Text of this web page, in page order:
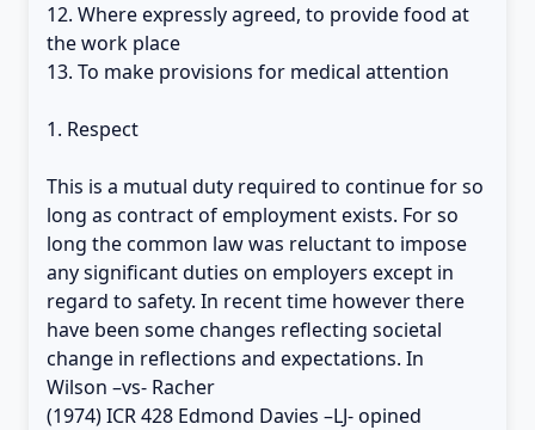
12. Where expressly agreed, to provide food at
the work place
13. To make provisions for medical attention
1. Respect
This is a mutual duty required to continue for so
long as contract of employment exists. For so
long the common law was reluctant to impose
any significant duties on employers except in
regard to safety. In recent time however there
have been some changes reflecting societal
change in reflections and expectations. In
Wilson –vs- Racher
(1974) ICR 428 Edmond Davies –LJ- opined